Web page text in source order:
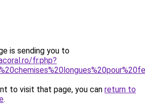
is sending you to
fr.php?
to visit that page, you can return to
.